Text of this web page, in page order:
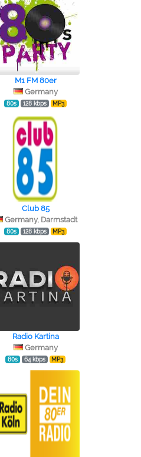
M1 FM 80er
Germany
80s 128 kbps MP3
Club 85
Germany, Darmstadt
80s 128 kbps MP3
Radio Kartina
Germany
80s 64 kbps MP3